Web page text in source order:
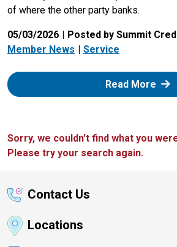
of where the other party banks.
05/03/2026
Posted by Summit
Member News
Service
Read More:
Sorry, we couldn't find what you
Please try your search again.
Contact Us
Locations